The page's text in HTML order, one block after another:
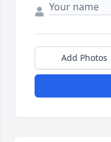
Add Photos